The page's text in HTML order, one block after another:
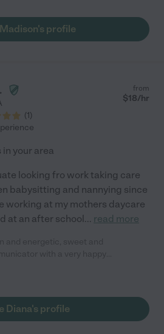
profile
(1)
from
$18/hr
your area
looking fro work taking care
babysitting and nannying since
working at my mothers daycare
at an after school... read more
Diana's profile